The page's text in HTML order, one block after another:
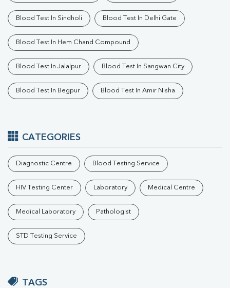
Blood Test In Sindholi Blood Test In Delhi Gate
Blood Test In Hem Chand Compound
Blood Test In Jalalpur Blood Test In Sangwan City
Blood Test In Begpur Blood Test In Amir Nisha
CATEGORIES
Diagnostic Centre Blood Testing Service
HIV Testing Center Laboratory Medical Centre
Medical Laboratory Pathologist
STD Testing Service
TAGS